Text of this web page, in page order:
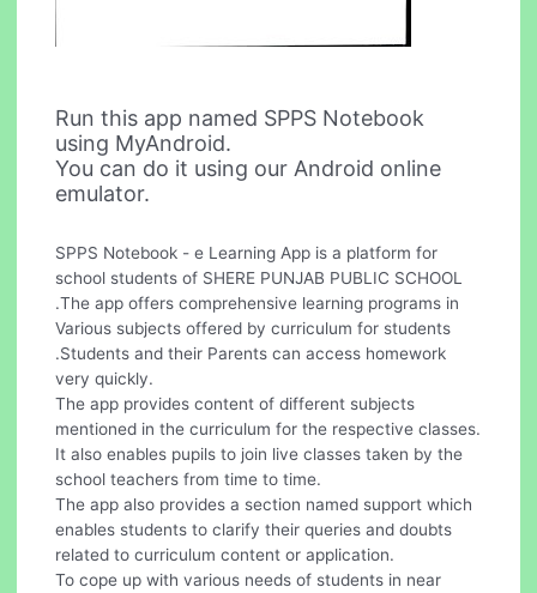
Run this app named SPPS Notebook
using MyAndroid.
You can do it using our Android online
emulator.
SPPS Notebook - e Learning App is a platform for
school students of SHERE PUNJAB PUBLIC SCHOOL
.The app offers comprehensive learning programs in
Various subjects offered by curriculum for students
.Students and their Parents can access homework
very quickly.
The app provides content of different subjects
mentioned in the curriculum for the respective classes.
It also enables pupils to join live classes taken by the
school teachers from time to time.
The app also provides a section named support which
enables students to clarify their queries and doubts
related to curriculum content or application.
To cope up with various needs of students in near